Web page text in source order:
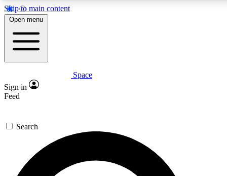
Skip to main content
5
PREMIUM BENEFITS
Expert insights
GET SPACE+ ACCESS QUICK
For the quickest way to join, enter your email below. We’ll
send a confirmation email and sign you up to Space.com
newsletters with the latest inspiration, expert advice and
Open menu
Space
Sign in
Feed
Search